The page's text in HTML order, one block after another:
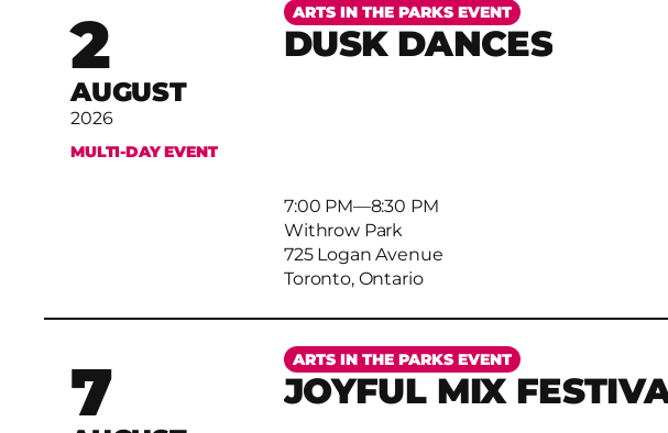
DUSK DANCES
ARTS IN THE PARKS EVENT
2
AUGUST
2026
MULTI-DAY EVENT
7:00 PM– 8:30 PM
Withrow Park
725 Logan Avenue
Toronto, Ontario
JOYFUL MIX
ARTS IN THE PARKS EVENT
7